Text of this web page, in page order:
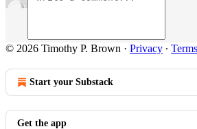
© 2026 Timothy P. Brown · Privacy ∙ Terms
Start your Substack
Get the app